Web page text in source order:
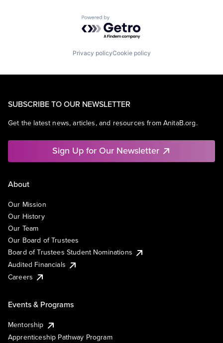
Powered by Getro.com
Privacy policyCookie policy
SUBSCRIBE TO OUR NEWSLETTER
Get the latest news, articles, and resources from AnitaB.org.
Sign Up for Our Newsletter
About
Our Mission
Our History
Our Team
Our Board of Trustees
Board of Trustees Student Nominations
Audited Financials
Careers
Events & Programs
Mentorship
Apprenticeship Pathway Program